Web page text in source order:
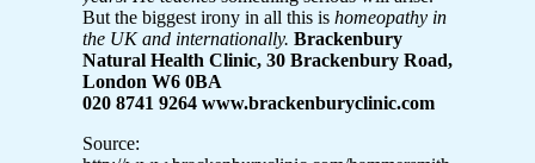
But the biggest irony in all this is homeopathy in
the UK and internationally. Brackenbury
Natural Health Clinic, 30 Brackenbury Road,
London W6 0BA
020 8741 9264 www.brackenburyclinic.com
Source: